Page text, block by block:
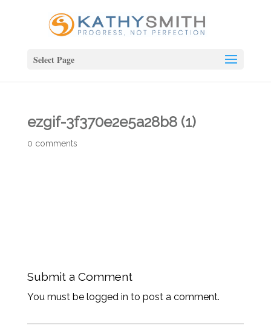
Select Page
ezgif-3f370e2e5a28b8 (1)
0 comments
Submit a Comment
You must be logged in to post a comment.